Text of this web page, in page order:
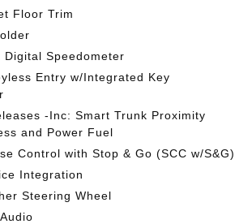
Floor Trim
Digital Speedometer
Entry w/Integrated Key
-Inc: Smart Trunk Proximity
and Power Fuel
Control with Stop & Go (SCC w/S&G)
Integration
Steering Wheel